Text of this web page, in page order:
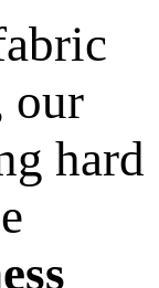
our
hard